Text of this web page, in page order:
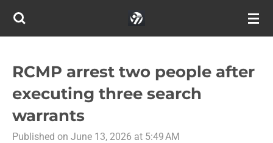
Skip
content
RCMP arrest two people after
executing three search
warrants
Published on June 13, 2026 at 5:49 AM